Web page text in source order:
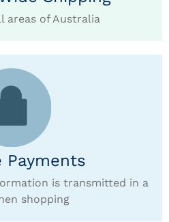
areas of Australia
Payments
is transmitted in a
shopping